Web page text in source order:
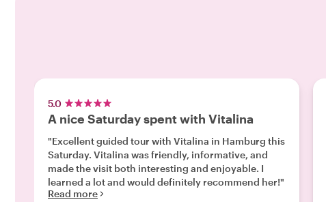
5.0
A nice Saturday spent with Vitalina
"Excellent guided tour with Vitalina in Hamburg this
Saturday. Vitalina was friendly, informative, and
made the visit both interesting and enjoyable. I
learned a lot and would definitely recommend her!"
Read more